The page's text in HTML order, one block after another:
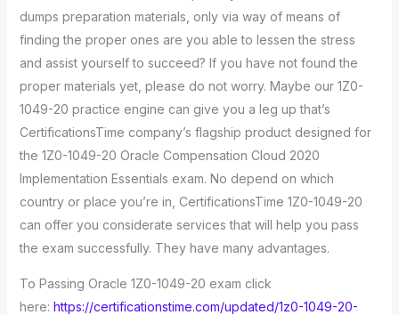
dumps preparation materials, only via way of means of
finding the proper ones are you able to lessen the stress
and assist yourself to succeed? If you have not found the
proper materials yet, please do not worry. Maybe our 1Z0-
1049-20 practice engine can give you a leg up that’s
CertificationsTime company’s flagship product designed for
the 1Z0-1049-20 Oracle Compensation Cloud 2020
Implementation Essentials exam. No depend on which
country or place you’re in, CertificationsTime 1Z0-1049-20
can offer you considerate services that will help you pass
the exam successfully. They have many advantages.
To Passing Oracle 1Z0-1049-20 exam click
here: https://certificationstime.com/updated/1z0-1049-20-